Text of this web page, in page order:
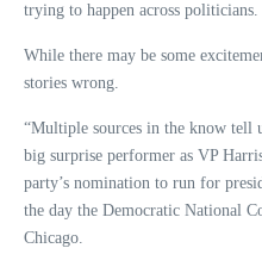
trying to happen across politicians.
While there may be some
stories wrong.
“Multiple sources in the know tell
big surprise performer as VP
party’s nomination to run for
the day the Democratic National
Chicago.